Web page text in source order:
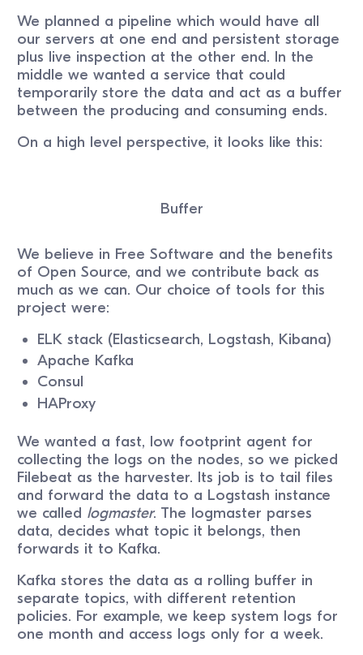
We planned a pipeline which would have all
our servers at one end and persistent storage
plus live inspection at the other end. In the
middle we wanted a service that could
temporarily store the data and act as a buffer
between the producing and consuming ends.
On a high level perspective, it looks like this:
Buffer
We believe in Free Software and the benefits
of Open Source, and we contribute back as
much as we can. Our choice of tools for this
project were:
ELK stack (Elasticsearch, Logstash, Kibana)
Apache Kafka
Consul
HAProxy
We wanted a fast, low footprint agent for
collecting the logs on the nodes, so we picked
Filebeat as the harvester. Its job is to tail files
and forward the data to a Logstash instance
we called logmaster. The logmaster parses
data, decides what topic it belongs, then
forwards it to Kafka.
Kafka stores the data as a rolling buffer in
separate topics, with different retention
policies. For example, we keep system logs for
one month and access logs only for a week.